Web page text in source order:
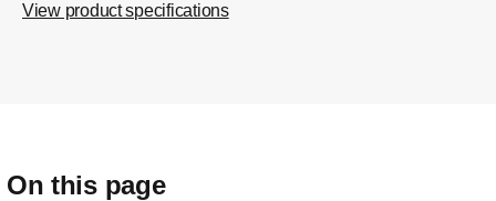
View product specifications
On this page